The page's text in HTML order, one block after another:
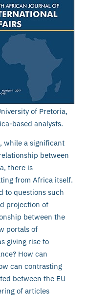
of Pretoria,
based analysts.
while a significant
between
there is
from Africa itself.
to questions such
projection of
between the
portals of
giving rise to
How can
can contrasting
between the EU
of articles